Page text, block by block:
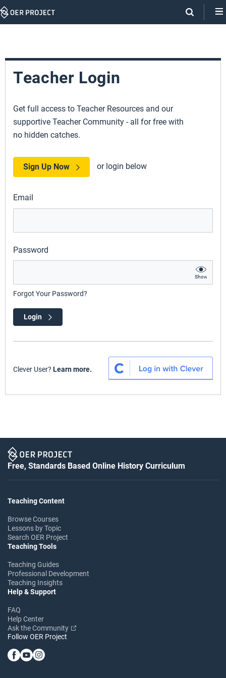
Skip
Teacher Login
Get full access to Teacher Resources and our
supportive Teacher Community - all for free with
no hidden catches.
Sign Up Now or login below
Email
Password
Show
Forgot Your Password?
Login
Clever User? Learn more.
Free, Standards Based Online History Curriculum
Teaching Content
Browse Courses
Lessons by Topic
Search OER Project
Teaching Tools
Teaching Guides
Professional Development
Teaching Insights
Help & Support
FAQ
Help Center
Ask the Community
Follow OER Project